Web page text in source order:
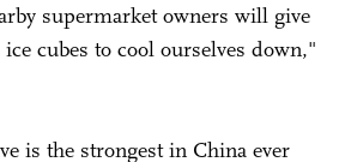
supermarket owners will give
cubes to cool ourselves down,"
is the strongest in China ever